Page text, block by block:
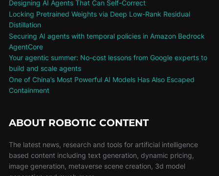
Designing AI Agents That Can Self-Correct
Locking Pretrained Weights via Deep Low-Rank Residual
Distillation
Securing AI agents with temporal policies in Amazon Bedrock
AgentCore
Your agentic summer: No-cost lessons from Google experts to
build and scale agents
One of China’s Most Powerful AI Models Has Also Escaped
Containment
ABOUT ROBOTIC CONTENT
The latest news, research and tools for artificial intelligence
based content including text generation, dynamic pricing,
image generation, metaverse scene creation, 3d model